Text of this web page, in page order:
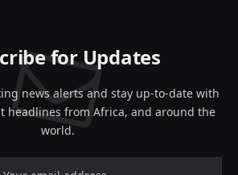
for Updates
news alerts and stay up-to-date with
headlines from Africa, and around the
world.